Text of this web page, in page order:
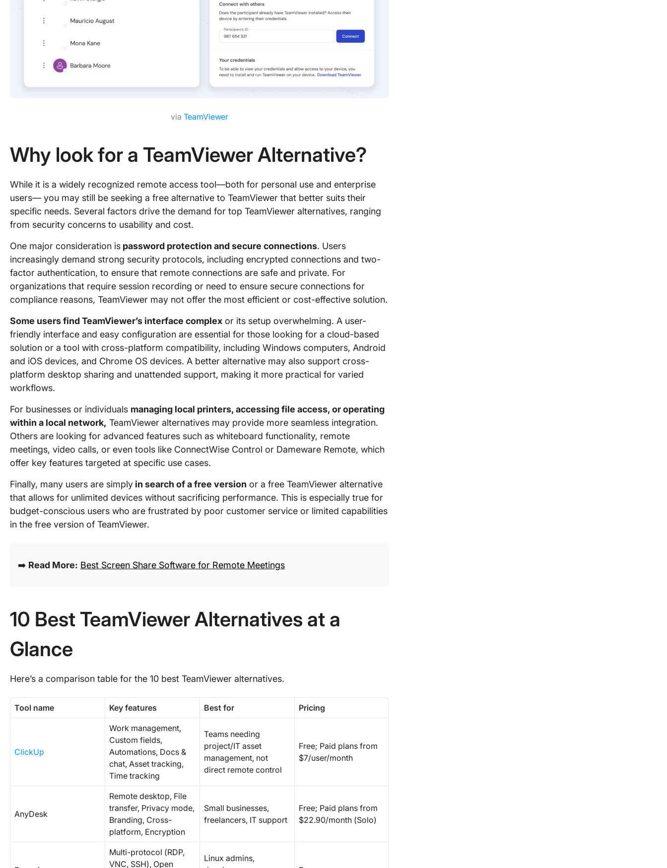
via TeamViewer
Why look for a TeamViewer Alternative?
While it is a widely recognized remote access tool—both for personal use and enterprise
users— you may still be seeking a free alternative to TeamViewer that better suits their
specific needs. Several factors drive the demand for top TeamViewer alternatives, ranging
from security concerns to usability and cost.
One major consideration is password protection and secure connections. Users
increasingly demand strong security protocols, including encrypted connections and two-
factor authentication, to ensure that remote connections are safe and private. For
organizations that require session recording or need to ensure secure connections for
compliance reasons, TeamViewer may not offer the most efficient or cost-effective solution.
Some users find TeamViewer’s interface complex or its setup overwhelming. A user-
friendly interface and easy configuration are essential for those looking for a cloud-based
solution or a tool with cross-platform compatibility, including Windows computers, Android
and iOS devices, and Chrome OS devices. A better alternative may also support cross-
platform desktop sharing and unattended support, making it more practical for varied
workflows.
For businesses or individuals managing local printers, accessing file access, or operating
within a local network, TeamViewer alternatives may provide more seamless integration.
Others are looking for advanced features such as whiteboard functionality, remote
meetings, video calls, or even tools like ConnectWise Control or Dameware Remote, which
offer key features targeted at specific use cases.
Finally, many users are simply in search of a free version or a free TeamViewer alternative
that allows for unlimited devices without sacrificing performance. This is especially true for
budget-conscious users who are frustrated by poor customer service or limited capabilities
in the free version of TeamViewer.
➡️ Read More: Best Screen Share Software for Remote Meetings
10 Best TeamViewer Alternatives at a
Glance
Here’s a comparison table for the 10 best TeamViewer alternatives.
Tool name Key features Best for Pricing
ClickUp
Work management,
Custom fields,
Automations, Docs &
chat, Asset tracking,
Time tracking
Teams needing
project/IT asset
management, not
direct remote control
Free; Paid plans from
$7/user/month
AnyDesk
Remote desktop, File
transfer, Privacy mode,
Branding, Cross-
platform, Encryption
Small businesses,
freelancers, IT support
Free; Paid plans from
$22.90/month (Solo)
Multi-protocol (RDP,
VNC, SSH), Open
Linux admins,